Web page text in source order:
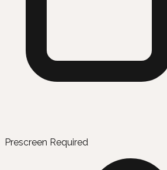
Prescreen Required